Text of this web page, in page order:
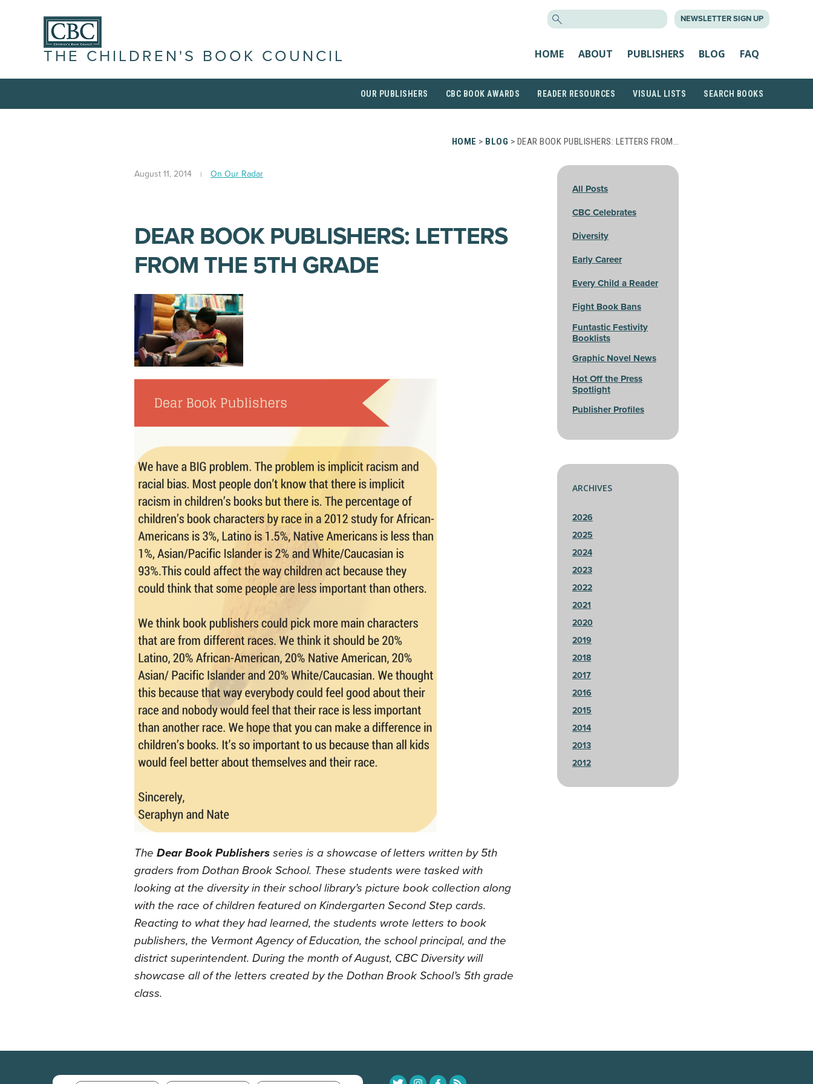
NEWSLETTER SIGN UP
THE CHILDREN'S BOOK COUNCIL HOME ABOUT PUBLISHERS BLOG FAQ
OUR PUBLISHERS CBC BOOK AWARDS READER RESOURCES VISUAL LISTS SEARCH BOOKS
HOME > BLOG > DEAR BOOK PUBLISHERS: LETTERS FROM…
August 11, 2014 On Our Radar
DEAR BOOK PUBLISHERS: LETTERS
FROM THE 5TH GRADE
The Dear Book Publishers series is a showcase of letters written by 5th
graders from Dothan Brook School. These students were tasked with
looking at the diversity in their school library’s picture book collection along
with the race of children featured on Kindergarten Second Step cards.
Reacting to what they had learned, the students wrote letters to book
publishers, the Vermont Agency of Education, the school principal, and the
district superintendent. During the month of August, CBC Diversity will
showcase all of the letters created by the Dothan Brook School’s 5th grade
class.
All Posts
CBC Celebrates
Diversity
Early Career
Every Child a Reader
Fight Book Bans
Funtastic Festivity
Booklists
Graphic Novel News
Hot Off the Press
Spotlight
Publisher Profiles
ARCHIVES
2026
2025
2024
2023
2022
2021
2020
2019
2018
2017
2016
2015
2014
2013
2012